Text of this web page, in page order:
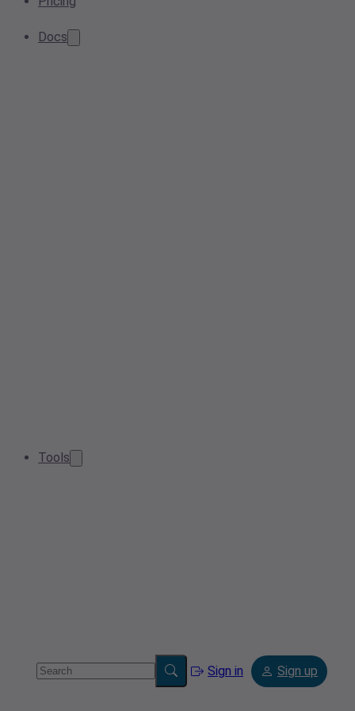
Docs
Tools
Sign in Sign up